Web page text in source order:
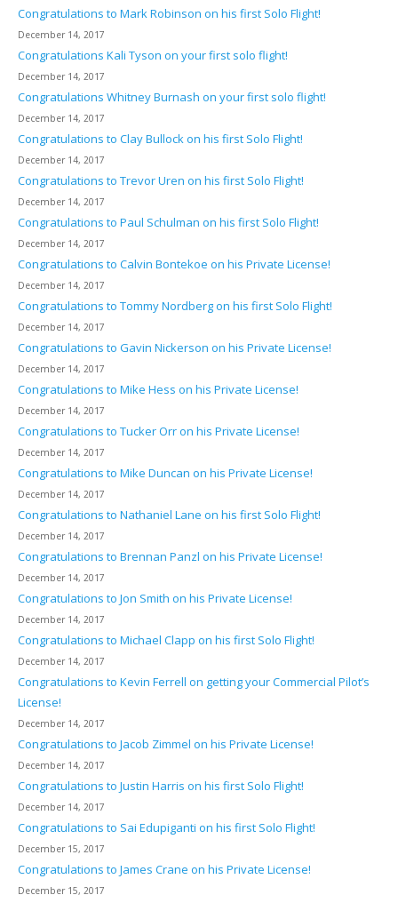
Congratulations to Mark Robinson on his first Solo Flight!
December 14, 2017
Congratulations Kali Tyson on your first solo flight!
December 14, 2017
Congratulations Whitney Burnash on your first solo flight!
December 14, 2017
Congratulations to Clay Bullock on his first Solo Flight!
December 14, 2017
Congratulations to Trevor Uren on his first Solo Flight!
December 14, 2017
Congratulations to Paul Schulman on his first Solo Flight!
December 14, 2017
Congratulations to Calvin Bontekoe on his Private License!
December 14, 2017
Congratulations to Tommy Nordberg on his first Solo Flight!
December 14, 2017
Congratulations to Gavin Nickerson on his Private License!
December 14, 2017
Congratulations to Mike Hess on his Private License!
December 14, 2017
Congratulations to Tucker Orr on his Private License!
December 14, 2017
Congratulations to Mike Duncan on his Private License!
December 14, 2017
Congratulations to Nathaniel Lane on his first Solo Flight!
December 14, 2017
Congratulations to Brennan Panzl on his Private License!
December 14, 2017
Congratulations to Jon Smith on his Private License!
December 14, 2017
Congratulations to Michael Clapp on his first Solo Flight!
December 14, 2017
Congratulations to Kevin Ferrell on getting your Commercial Pilot’s
License!
December 14, 2017
Congratulations to Jacob Zimmel on his Private License!
December 14, 2017
Congratulations to Justin Harris on his first Solo Flight!
December 14, 2017
Congratulations to Sai Edupiganti on his first Solo Flight!
December 15, 2017
Congratulations to James Crane on his Private License!
December 15, 2017